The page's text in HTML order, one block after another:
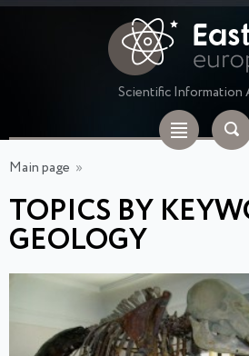
Scientific Information
Main page »
TOPICS BY
GEOLOGY